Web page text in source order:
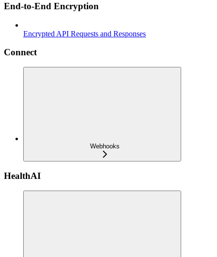
End-to-End Encryption
Encrypted API Requests and Responses
Connect
Webhooks
HealthAI